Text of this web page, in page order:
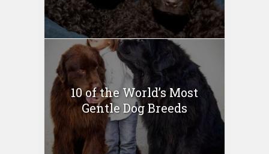
10 of the World’s Most
Gentle Dog Breeds